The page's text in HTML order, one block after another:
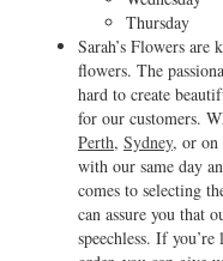
Thursday
Sarah’s Flowers
flowers. The
hard to create
for our customers.
Perth, Sydney, or on
with our same day
comes to selecting
can assure you that
speechless. If